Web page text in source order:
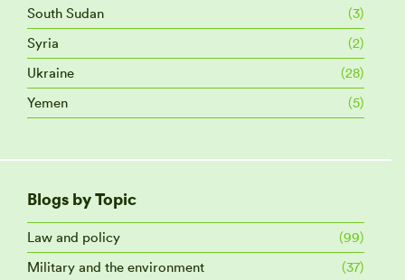
South Sudan
(3)
Syria
(2)
Ukraine
(28)
Yemen
(5)
Blogs by Topic
Law and policy
(99)
Military and the environment
(37)